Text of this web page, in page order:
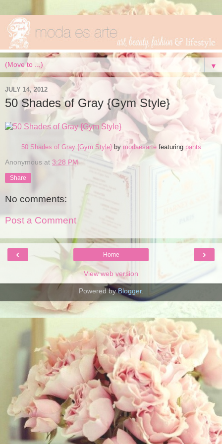
▼
JULY 14, 2012
50 Shades of Gray {Gym Style}
50 Shades of Gray {Gym Style}by modaesartefeaturing pants
Anonymous at 3:28 PM
Share
No comments:
Post a Comment
‹ ›
Home
View web version
Powered byBlogger.